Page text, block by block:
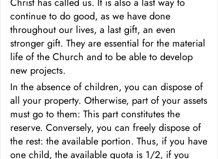
continue to do good, as we have done
throughout our lives, a last gift, an even
stronger gift. They are essential for the material
life of the Church and to be able to develop
new projects.
In the absence of children, you can dispose of
all your property. Otherwise, part of your assets
must go to them: This part constitutes the
reserve. Conversely, you can freely dispose of
the rest: the available portion. Thus, if you have
one child, the available quota is 1/2, if you